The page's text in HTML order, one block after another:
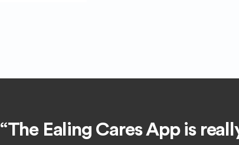
“The Ealing Cares App is